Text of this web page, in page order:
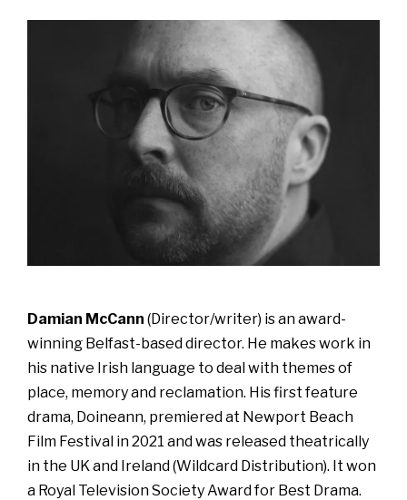
Damian McCann (Director/writer) is an award-
winning Belfast-based director. He makes work in
his native Irish language to deal with themes of
place, memory and reclamation. His first feature
drama, Doineann, premiered at Newport Beach
Film Festival in 2021 and was released theatrically
in the UK and Ireland (Wildcard Distribution). It won
a Royal Television Society Award for Best Drama.